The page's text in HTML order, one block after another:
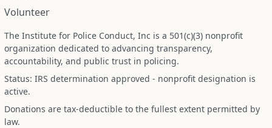
Volunteer
The Institute for Police Conduct, Inc is a 501(c)(3) nonprofit
organization dedicated to advancing transparency,
accountability, and public trust in policing.
Status: IRS determination approved - nonprofit designation is
active.
Donations are tax-deductible to the fullest extent permitted by
law.